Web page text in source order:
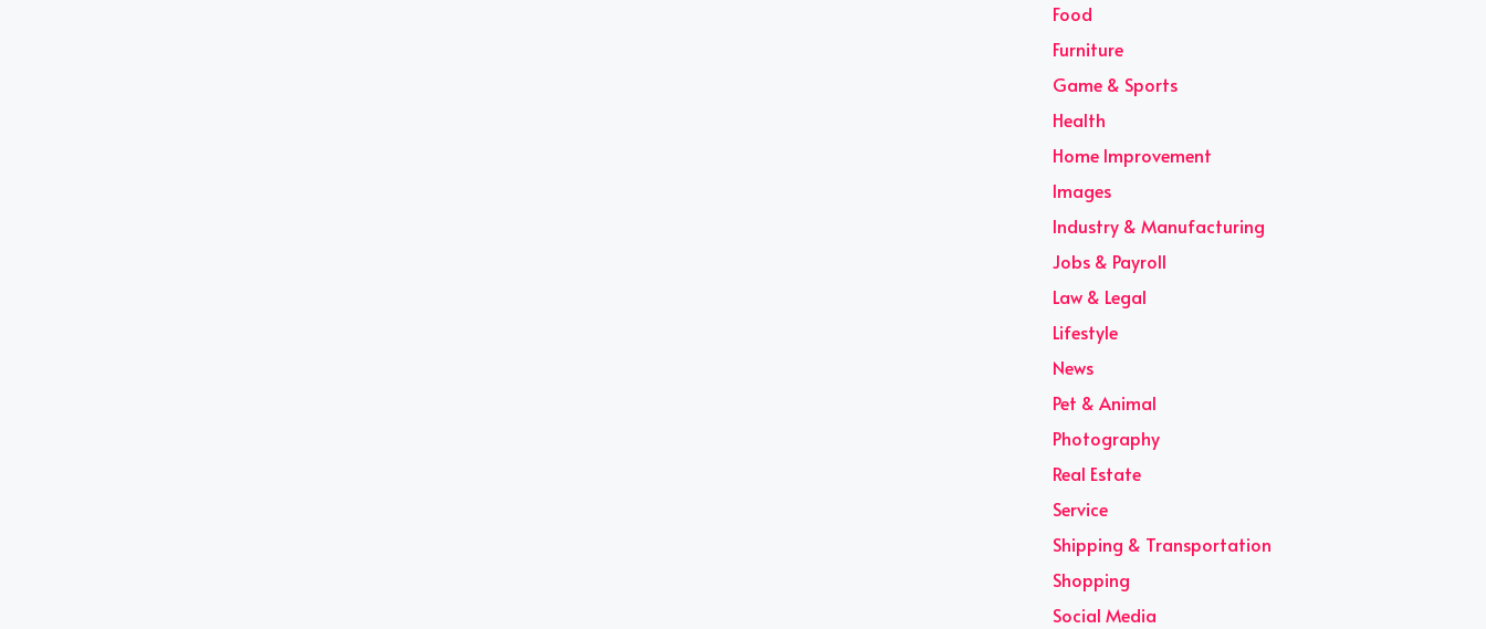
Food
Furniture
Game & Sports
Health
Home Improvement
Images
Industry & Manufacturing
Jobs & Payroll
Law & Legal
Lifestyle
News
Pet & Animal
Photography
Real Estate
Service
Shipping & Transportation
Shopping
Social Media